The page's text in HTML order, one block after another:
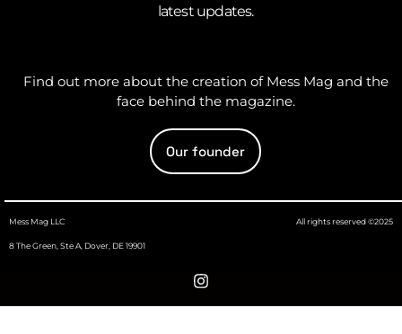
latest updates.
Find out more about the creation of Mess Mag and the
face behind the magazine.
Our founder
Mess Mag LLC
8 The Green, Ste A, Dover, DE 19901
All rights reserved ©2025